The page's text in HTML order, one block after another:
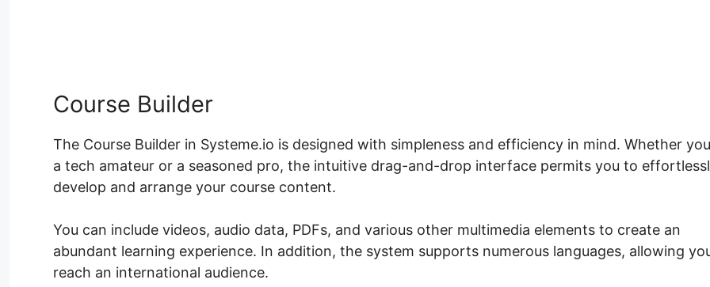
Course Builder
The Course Builder in Systeme.io is designed with simpleness and efficiency in mind. Whether
a tech amateur or a seasoned pro, the intuitive drag-and-drop interface permits you to
develop and arrange your course content.
You can include videos, audio data, PDFs, and various other multimedia elements to create an
abundant learning experience. In addition, the system supports numerous languages, allowing
reach an international audience.